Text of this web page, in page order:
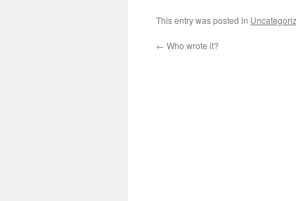
This entry was posted in
← Who wrote it?